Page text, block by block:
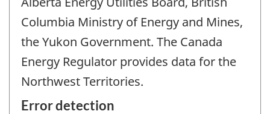
Columbia Ministry of Energy and Mines,
the Yukon Government. The Canada
Energy Regulator provides data for the
Northwest Territories.
Error detection